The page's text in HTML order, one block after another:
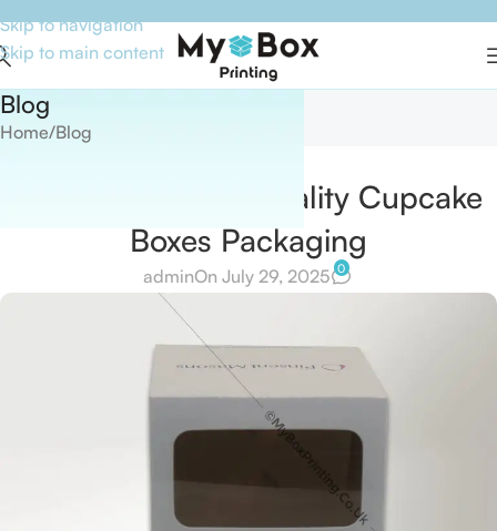
Skip to navigation
Skip to main content
Blog
Home Blog
The Function of Quality Cupcake
Boxes Packaging
adminOn July 29, 2025 0